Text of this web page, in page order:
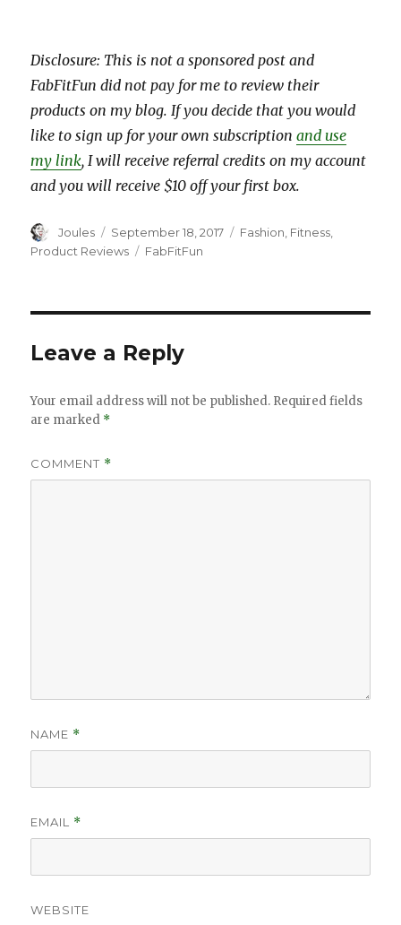
Disclosure: This is not a sponsored post and
FabFitFun did not pay for me to review their
products on my blog. If you decide that you would
like to sign up for your own subscriptionand use
my link, I will receive referral credits on my account
and you will receive $10 off your first box.
Author
Joules
Posted
on
September 18, 2017 Categories
Fashion Fitness
Product Reviews
Tags
FabFitFun
Leave a Reply
Your email address will not be published. Required fields
are marked *
COMMENT *
NAME *
EMAIL *
WEBSITE